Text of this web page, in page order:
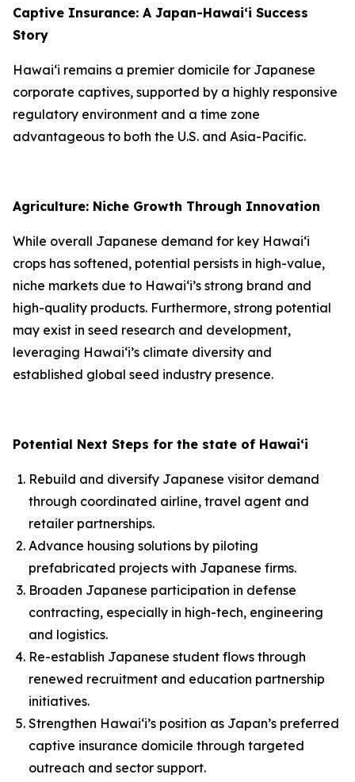
Captive Insurance: A Japan-Hawai‘i Success
Story
Hawai‘i remains a premier domicile for Japanese
corporate captives, supported by a highly responsive
regulatory environment and a time zone
advantageous to both the U.S. and Asia-Pacific.
Agriculture: Niche Growth Through Innovation
While overall Japanese demand for key Hawai‘i
crops has softened, potential persists in high-value,
niche markets due to Hawai‘i’s strong brand and
high-quality products. Furthermore, strong potential
may exist in seed research and development,
leveraging Hawai‘i’s climate diversity and
established global seed industry presence.
Potential Next Steps for the state of Hawai‘i
Rebuild and diversify Japanese visitor demand
through coordinated airline, travel agent and
retailer partnerships.
Advance housing solutions by piloting
prefabricated projects with Japanese firms.
Broaden Japanese participation in defense
contracting, especially in high-tech, engineering
and logistics.
Re-establish Japanese student flows through
renewed recruitment and education partnership
initiatives.
Strengthen Hawai‘i’s position as Japan’s preferred
captive insurance domicile through targeted
outreach and sector support.